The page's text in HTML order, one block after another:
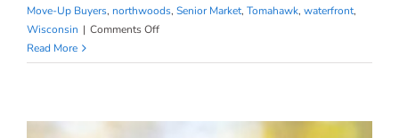
Move-Up Buyers, northwoods, Senior Market, Tomahawk, waterfront,
Wisconsin | Comments Offon
to
Could
Read More